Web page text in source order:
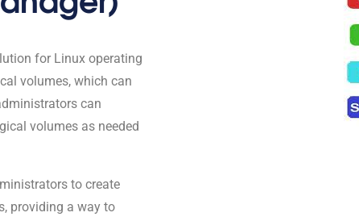
for Linux operating
volumes, which can
can
volumes as needed
to create
providing a way to